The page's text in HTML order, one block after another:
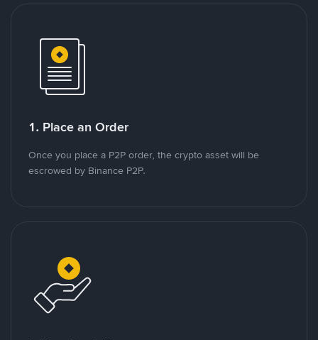
1. Place an Order
Once you place a P2P order, the crypto asset will be
escrowed by Binance P2P.